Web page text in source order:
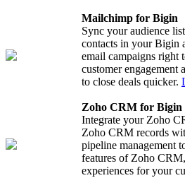
Mailchimp for Bigin
Sync your audience
contacts in your Bigin
email campaigns right
customer engagement
to close deals quicker.
Zoho CRM for Bigin
Integrate your Zoho
Zoho CRM records
pipeline management
features of Zoho
experiences for your